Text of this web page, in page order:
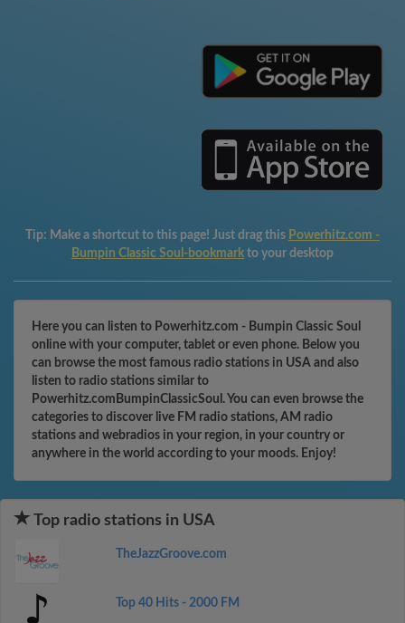
Tip: Make a shortcut to this page! Just drag this Powerhitz.com -
Bumpin Classic Soul-bookmark to your desktop
Here you can listen to Powerhitz.com - Bumpin Classic Soul
online with your computer, tablet or even phone. Below you
can browse the most famous radio stations in USA and also
listen to radio stations similar to
Powerhitz.comBumpinClassicSoul. You can even browse the
categories to discover live FM radio stations, AM radio
stations and webradios in your region, in your country or
anywhere in the world according to your moods. Enjoy!
Top radio stations in USA
TheJazzGroove.com
Top 40 Hits - 2000 FM